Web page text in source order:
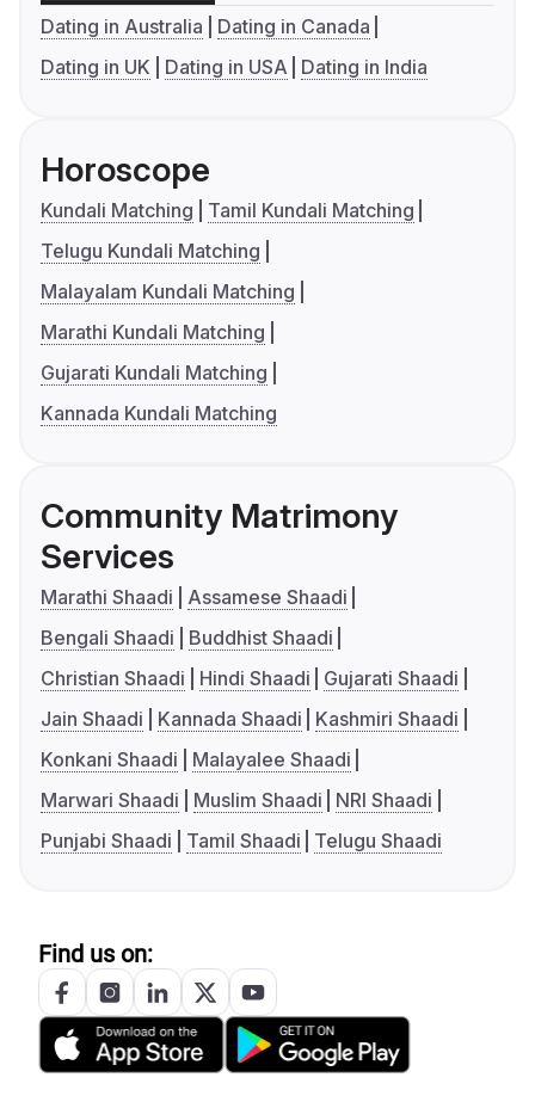
Dating in Australia
Dating in Canada
Dating in UK
Dating in USA Dating in India
Horoscope
Kundali Matching
Tamil Kundali Matching
Telugu Kundali Matching
Malayalam Kundali Matching
Marathi Kundali Matching
Gujarati Kundali Matching
Kannada Kundali Matching
Community Matrimony
Services
Marathi Shaadi
Assamese Shaadi
Bengali Shaadi
Buddhist Shaadi
Christian Shaadi
Hindi Shaadi
Gujarati Shaadi
Jain Shaadi
Kannada Shaadi
Kashmiri Shaadi
Konkani Shaadi
Malayalee Shaadi
Marwari Shaadi
Muslim Shaadi
NRI Shaadi
Punjabi Shaadi
Tamil Shaadi Telugu Shaadi
Find us on: